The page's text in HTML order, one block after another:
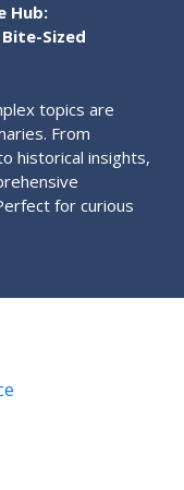
Hub:
Sized
topics are
From
historical insights,
for curious